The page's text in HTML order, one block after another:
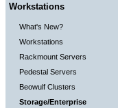
Workstations
What's New?
Workstations
Rackmount Servers
Pedestal Servers
Beowulf Clusters
Storage/Enterprise